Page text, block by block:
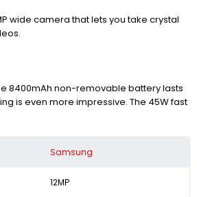
wide camera that lets you take crystal
8400mAh non-removable battery lasts
is even more impressive. The 45W fast
Samsung
12MP